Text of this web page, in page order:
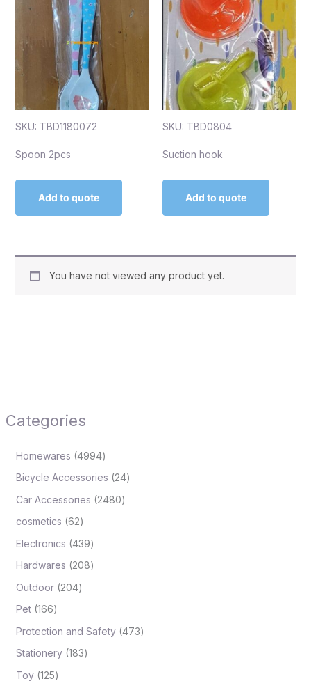
Categories
Homewares 4994
Bicycle Accessories 24
Car Accessories 2480
cosmetics 62
Electronics 439
Hardwares 208
Outdoor 204
Pet 166
Protection and Safety 473
Stationery 183
Toy 125
SKU: TBD1180072
Spoon 2pcs
Add to quote
SKU: TBD0804
Suction hook
Add to quote
You have not viewed any product yet.